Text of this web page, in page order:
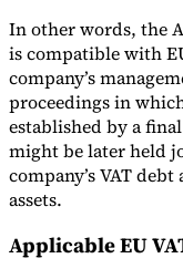
In other words, the
is compatible with
company’s
proceedings in
established by a
might be later held
company’s VAT
assets.
Applicable EU